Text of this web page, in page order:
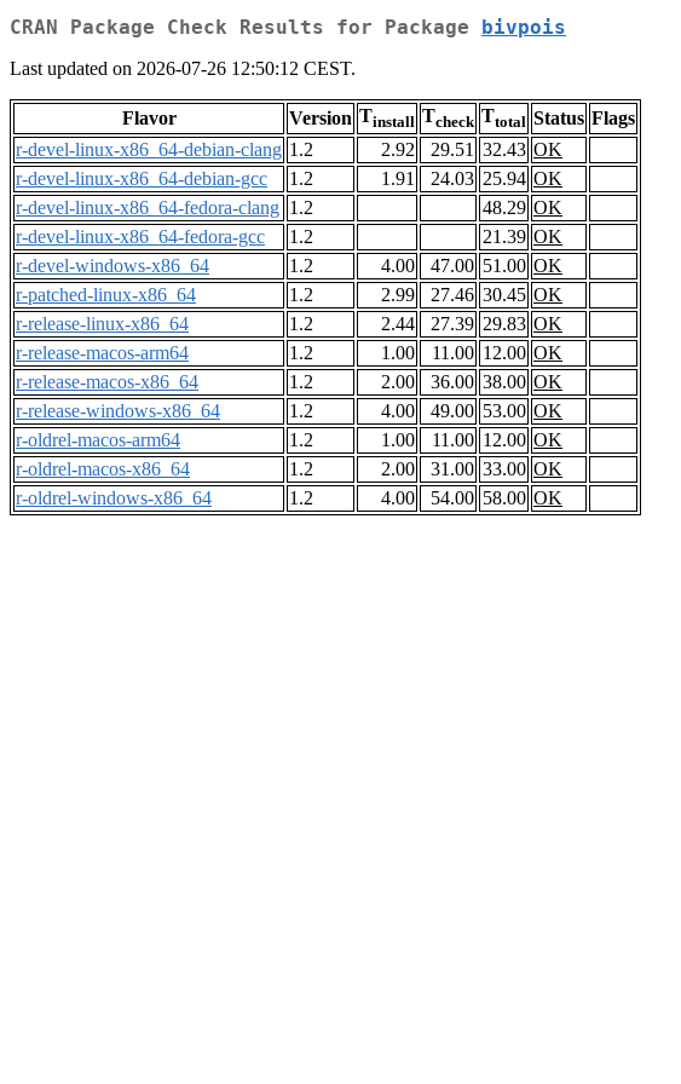
CRAN Package Check Results for Package bivpois
Last updated on 2026-07-26 12:50:12 CEST.
Flavor Version Tinstall Tcheck Ttotal Status Flags
r-devel-linux-x86_64-debian-clang 1.2 2.92 29.51 32.43 OK
r-devel-linux-x86_64-debian-gcc
1.2 1.91 24.03 25.94 OK
r-devel-linux-x86_64-fedora-clang 1.2 48.29 OK
r-devel-linux-x86_64-fedora-gcc
1.2 21.39 OK
r-devel-windows-x86_64
1.2 4.00 47.00 51.00 OK
r-patched-linux-x86_64
1.2 2.99 27.46 30.45 OK
r-release-linux-x86_64
1.2 2.44 27.39 29.83 OK
r-release-macos-arm64
1.2 1.00 11.00 12.00 OK
r-release-macos-x86_64
1.2 2.00 36.00 38.00 OK
r-release-windows-x86_64
1.2 4.00 49.00 53.00 OK
r-oldrel-macos-arm64
1.2 1.00 11.00 12.00 OK
r-oldrel-macos-x86_64
1.2 2.00 31.00 33.00 OK
r-oldrel-windows-x86_64
1.2 4.00 54.00 58.00 OK